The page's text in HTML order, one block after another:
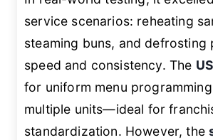
service scenarios: reheating
steaming buns, and defrosting
speed and consistency. The
for uniform menu
multiple units—ideal for
standardization. However, the